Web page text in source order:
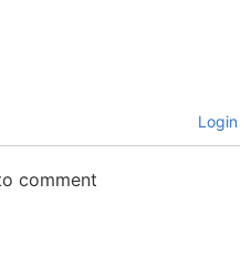
Login
comment